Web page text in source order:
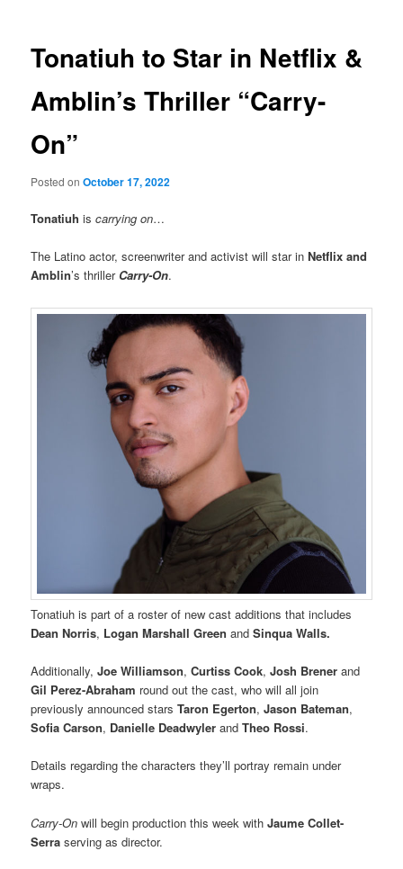
Tonatiuh to Star in Netflix &
Amblin’s Thriller “Carry-
On”
Posted onOctober 17, 2022
Tonatiuh iscarrying on…
The Latino actor, screenwriter and activist will star inNetflix and
Amblin’s thriller Carry-On.
Tonatiuh is part of a roster of new cast additions that includes
Dean Norris, Logan Marshall GreenandSinqua Walls.
Additionally,Joe Williamson,Curtiss Cook,Josh Brener and
Gil Perez-Abraham round out the cast, who will all join
previously announced starsTaron Egerton,Jason Bateman,
Sofia Carson, Danielle Deadwyler andTheo Rossi.
Details regarding the characters they’ll portray remain under
wraps.
Carry-On will begin production this week withJaume Collet-
Serraserving as director.